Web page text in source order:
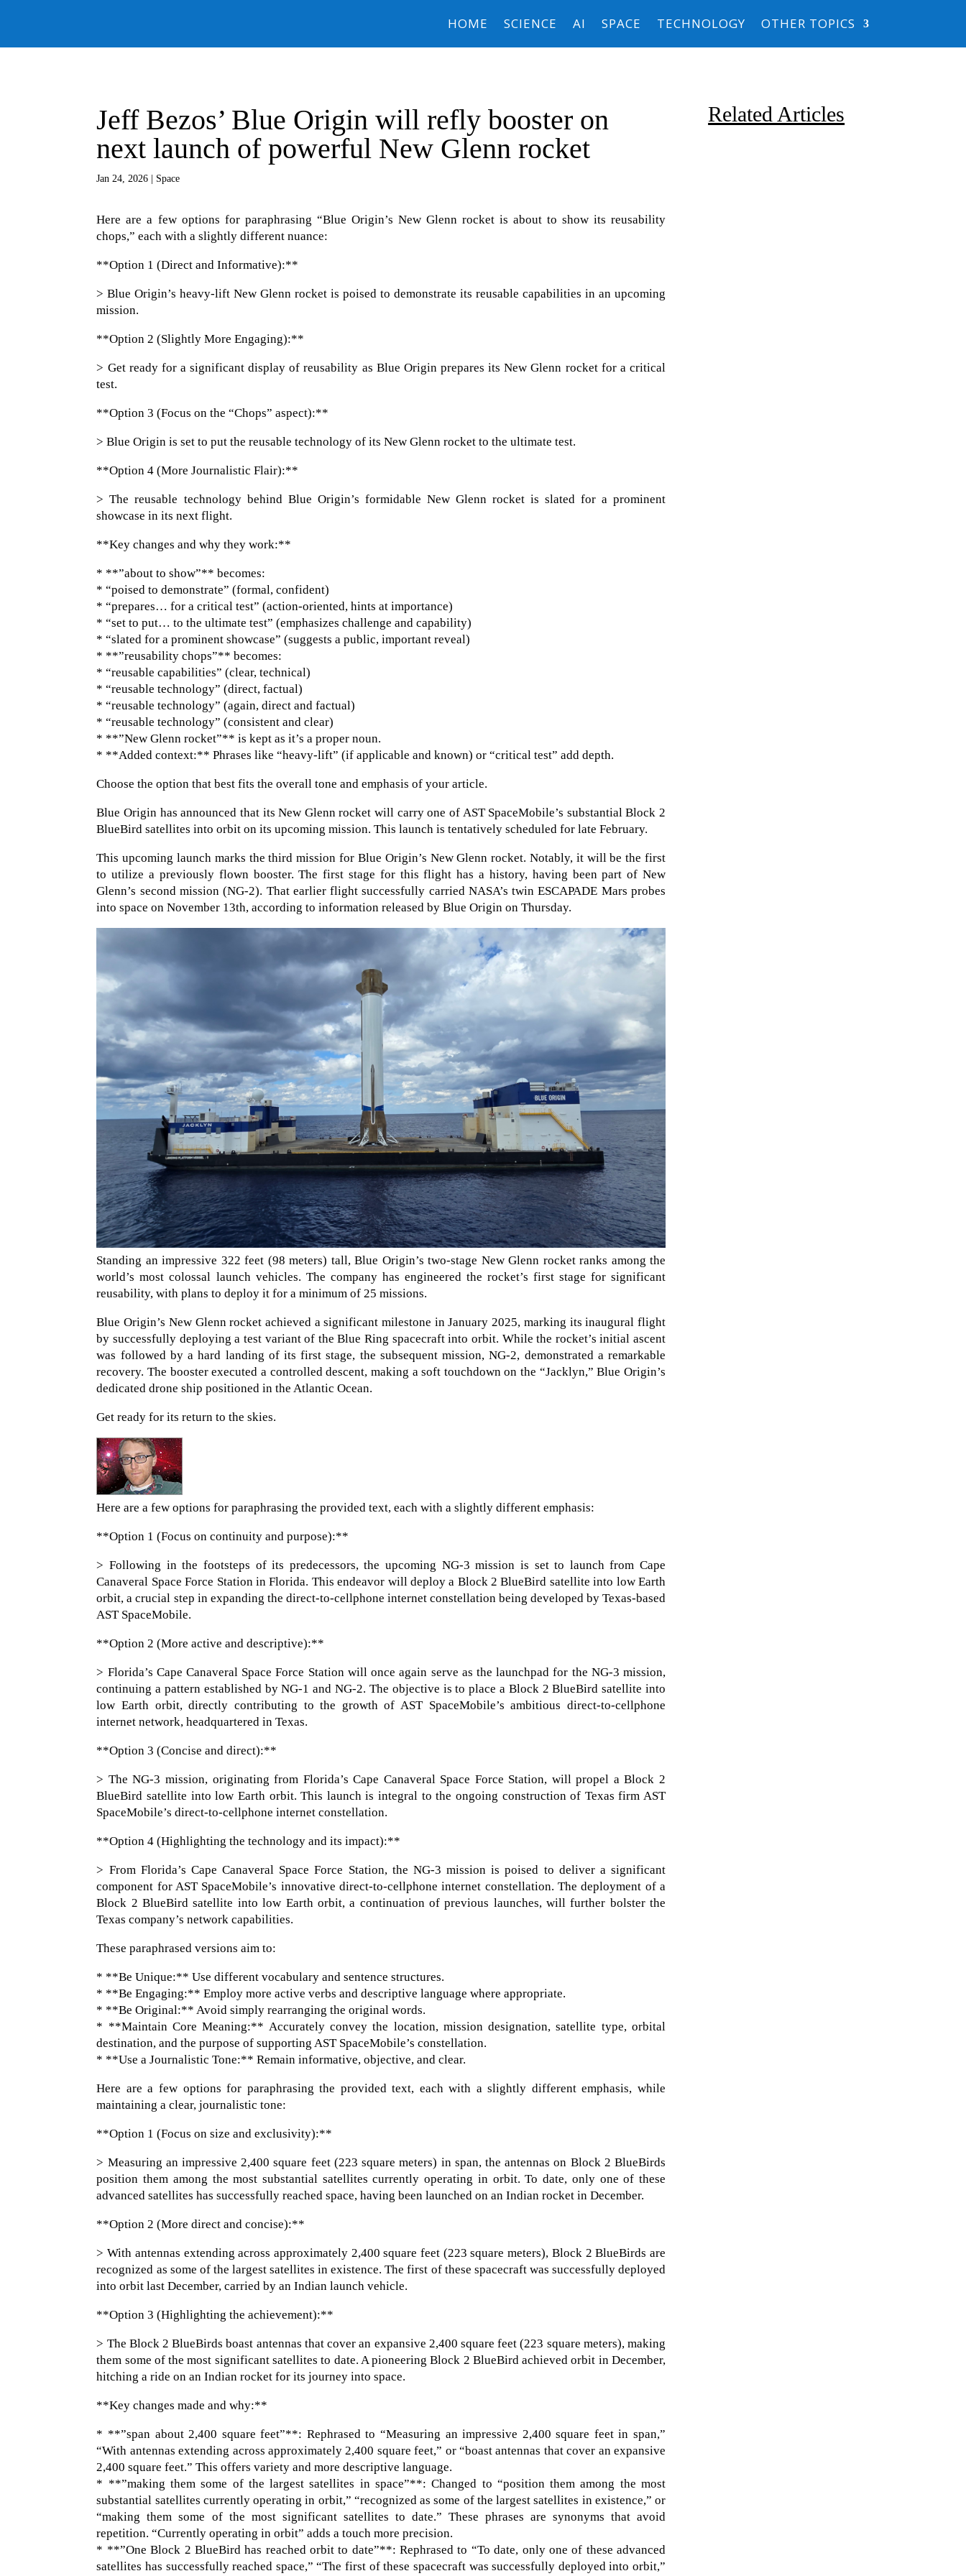
HOME SCIENCE AI SPACE TECHNOLOGY OTHER TOPICS
Jeff Bezos’ Blue Origin will refly booster on
next launch of powerful New Glenn rocket
Jan 24, 2026 | Space
Here are a few options for paraphrasing “Blue Origin’s New Glenn rocket is about to show its reusability
chops,” each with a slightly different nuance:
**Option 1 (Direct and Informative):**
> Blue Origin’s heavy-lift New Glenn rocket is poised to demonstrate its reusable capabilities in an upcoming
mission.
**Option 2 (Slightly More Engaging):**
> Get ready for a significant display of reusability as Blue Origin prepares its New Glenn rocket for a critical
test.
**Option 3 (Focus on the “Chops” aspect):**
> Blue Origin is set to put the reusable technology of its New Glenn rocket to the ultimate test.
**Option 4 (More Journalistic Flair):**
> The reusable technology behind Blue Origin’s formidable New Glenn rocket is slated for a prominent
showcase in its next flight.
**Key changes and why they work:**
* **”about to show”** becomes:
* “poised to demonstrate” (formal, confident)
* “prepares… for a critical test” (action-oriented, hints at importance)
* “set to put… to the ultimate test” (emphasizes challenge and capability)
* “slated for a prominent showcase” (suggests a public, important reveal)
* **”reusability chops”** becomes:
* “reusable capabilities” (clear, technical)
* “reusable technology” (direct, factual)
* “reusable technology” (again, direct and factual)
* “reusable technology” (consistent and clear)
* **”New Glenn rocket”** is kept as it’s a proper noun.
* **Added context:** Phrases like “heavy-lift” (if applicable and known) or “critical test” add depth.
Choose the option that best fits the overall tone and emphasis of your article.
Blue Origin has announced that its New Glenn rocket will carry one of AST SpaceMobile’s substantial Block 2
BlueBird satellites into orbit on its upcoming mission. This launch is tentatively scheduled for late February.
This upcoming launch marks the third mission for Blue Origin’s New Glenn rocket. Notably, it will be the first
to utilize a previously flown booster. The first stage for this flight has a history, having been part of New
Glenn’s second mission (NG-2). That earlier flight successfully carried NASA’s twin ESCAPADE Mars probes
into space on November 13th, according to information released by Blue Origin on Thursday.
Standing an impressive 322 feet (98 meters) tall, Blue Origin’s two-stage New Glenn rocket ranks among the
world’s most colossal launch vehicles. The company has engineered the rocket’s first stage for significant
reusability, with plans to deploy it for a minimum of 25 missions.
Blue Origin’s New Glenn rocket achieved a significant milestone in January 2025, marking its inaugural flight
by successfully deploying a test variant of the Blue Ring spacecraft into orbit. While the rocket’s initial ascent
was followed by a hard landing of its first stage, the subsequent mission, NG-2, demonstrated a remarkable
recovery. The booster executed a controlled descent, making a soft touchdown on the “Jacklyn,” Blue Origin’s
dedicated drone ship positioned in the Atlantic Ocean.
Get ready for its return to the skies.
Here are a few options for paraphrasing the provided text, each with a slightly different emphasis:
**Option 1 (Focus on continuity and purpose):**
> Following in the footsteps of its predecessors, the upcoming NG-3 mission is set to launch from Cape
Canaveral Space Force Station in Florida. This endeavor will deploy a Block 2 BlueBird satellite into low Earth
orbit, a crucial step in expanding the direct-to-cellphone internet constellation being developed by Texas-based
AST SpaceMobile.
**Option 2 (More active and descriptive):**
> Florida’s Cape Canaveral Space Force Station will once again serve as the launchpad for the NG-3 mission,
continuing a pattern established by NG-1 and NG-2. The objective is to place a Block 2 BlueBird satellite into
low Earth orbit, directly contributing to the growth of AST SpaceMobile’s ambitious direct-to-cellphone
internet network, headquartered in Texas.
**Option 3 (Concise and direct):**
> The NG-3 mission, originating from Florida’s Cape Canaveral Space Force Station, will propel a Block 2
BlueBird satellite into low Earth orbit. This launch is integral to the ongoing construction of Texas firm AST
SpaceMobile’s direct-to-cellphone internet constellation.
**Option 4 (Highlighting the technology and its impact):**
> From Florida’s Cape Canaveral Space Force Station, the NG-3 mission is poised to deliver a significant
component for AST SpaceMobile’s innovative direct-to-cellphone internet constellation. The deployment of a
Block 2 BlueBird satellite into low Earth orbit, a continuation of previous launches, will further bolster the
Texas company’s network capabilities.
These paraphrased versions aim to:
* **Be Unique:** Use different vocabulary and sentence structures.
* **Be Engaging:** Employ more active verbs and descriptive language where appropriate.
* **Be Original:** Avoid simply rearranging the original words.
* **Maintain Core Meaning:** Accurately convey the location, mission designation, satellite type, orbital
destination, and the purpose of supporting AST SpaceMobile’s constellation.
* **Use a Journalistic Tone:** Remain informative, objective, and clear.
Here are a few options for paraphrasing the provided text, each with a slightly different emphasis, while
maintaining a clear, journalistic tone:
**Option 1 (Focus on size and exclusivity):**
> Measuring an impressive 2,400 square feet (223 square meters) in span, the antennas on Block 2 BlueBirds
position them among the most substantial satellites currently operating in orbit. To date, only one of these
advanced satellites has successfully reached space, having been launched on an Indian rocket in December.
**Option 2 (More direct and concise):**
> With antennas extending across approximately 2,400 square feet (223 square meters), Block 2 BlueBirds are
recognized as some of the largest satellites in existence. The first of these spacecraft was successfully deployed
into orbit last December, carried by an Indian launch vehicle.
**Option 3 (Highlighting the achievement):**
> The Block 2 BlueBirds boast antennas that cover an expansive 2,400 square feet (223 square meters), making
them some of the most significant satellites to date. A pioneering Block 2 BlueBird achieved orbit in December,
hitching a ride on an Indian rocket for its journey into space.
**Key changes made and why:**
* **”span about 2,400 square feet”**: Rephrased to “Measuring an impressive 2,400 square feet in span,”
“With antennas extending across approximately 2,400 square feet,” or “boast antennas that cover an expansive
2,400 square feet.” This offers variety and more descriptive language.
* **”making them some of the largest satellites in space”**: Changed to “position them among the most
substantial satellites currently operating in orbit,” “recognized as some of the largest satellites in existence,” or
“making them some of the most significant satellites to date.” These phrases are synonyms that avoid
repetition. “Currently operating in orbit” adds a touch more precision.
* **”One Block 2 BlueBird has reached orbit to date”**: Rephrased to “To date, only one of these advanced
satellites has successfully reached space,” “The first of these spacecraft was successfully deployed into orbit,”
Related Articles